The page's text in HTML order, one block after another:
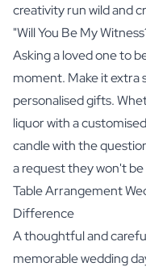
creativity run wild and
"Will You Be My
Asking a loved one to
moment. Make it extra
personalised gifts.
liquor with a
candle with the
a request they won't be
Table Arrangement
Difference
A thoughtful and
memorable wedding